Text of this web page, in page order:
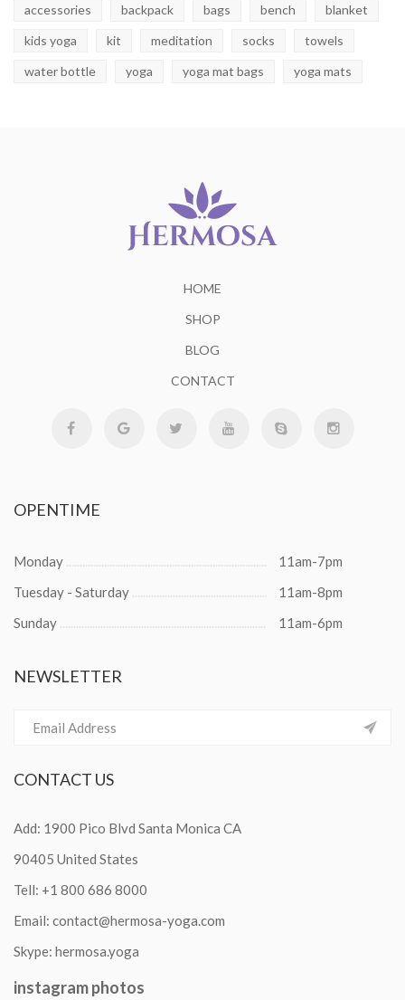
accessories backpack bags bench
blanket
kids yoga
kit meditation socks
towels
water bottle
yoga yoga mat bags yoga mats
HOME
SHOP
BLOG
CONTACT
OPENTIME
Monday
11am-7pm
Tuesday - Saturday
11am-8pm
Sunday
11am-6pm
NEWSLETTER
CONTACT US
Add: 1900 Pico Blvd Santa Monica CA
90405 United States
Tell: +1 800 686 8000
Email: contact@hermosa-yoga.com
Skype: hermosa.yoga
instagramphotos